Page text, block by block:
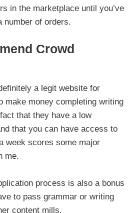
in the marketplace until you’ve
number of orders.
Crowd
a legit website for
make money completing writing
that they have a low
that you can have access to
week scores some major
me.
process is also a bonus
to pass grammar or writing
content mills.